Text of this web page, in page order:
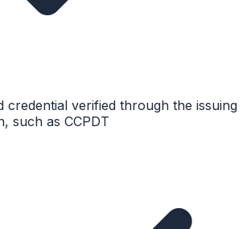
credential verified through the issuing
such as CCPDT